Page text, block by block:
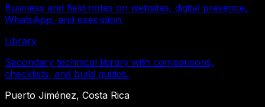
Business and field notes on websites, digital presence,
WhatsApp, and execution.
Library
Secondary technical library with comparisons,
checklists, and build guides.
Puerto Jiménez, Costa Rica